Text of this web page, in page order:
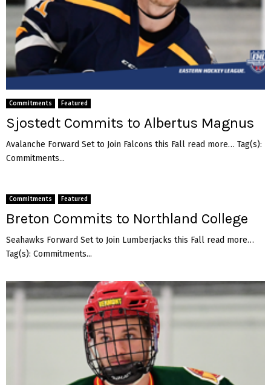
Commitments Featured
Sjostedt Commits to Albertus Magnus
Avalanche Forward Set to Join Falcons this Fall read more… Tag(s):
Commitments...
Commitments Featured
Breton Commits to Northland College
Seahawks Forward Set to Join Lumberjacks this Fall read more…
Tag(s): Commitments...